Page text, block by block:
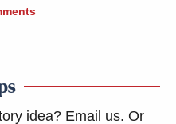
idea? Email us. Or